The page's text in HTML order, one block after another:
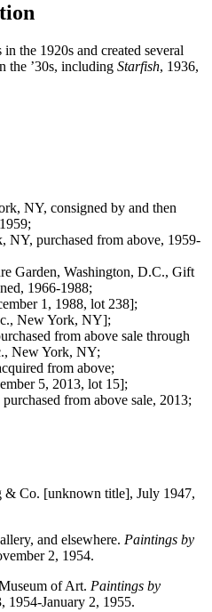
the 1920s and created several
the ’30s, including Starfish, 1936,
NY, consigned by and then
NY, purchased from above, 1959-
Garden, Washington, D.C., Gift
1966-1988;
1, 1988, lot 238];
New York, NY];
from above sale through
New York, NY;
from above;
5, 2013, lot 15];
from above sale, 2013;
& Co. [unknown title], July 1947,
and elsewhere. Paintings by
2, 1954.
of Art. Paintings by
1954-January 2, 1955.